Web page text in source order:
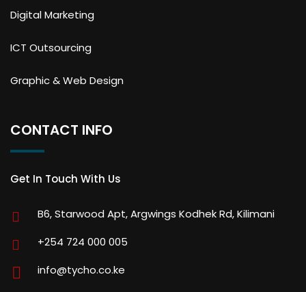
Digital Marketing
ICT Outsourcing
Graphic & Web Design
CONTACT INFO
Get In Touch With Us
B6, Starwood Apt, Argwings Kodhek Rd, Kilimani
+254 724 000 005
info@tycho.co.ke